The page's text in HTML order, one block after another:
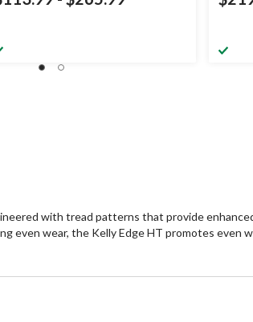
with tread patterns that provide
even wear, the Kelly Edge HT promotes even